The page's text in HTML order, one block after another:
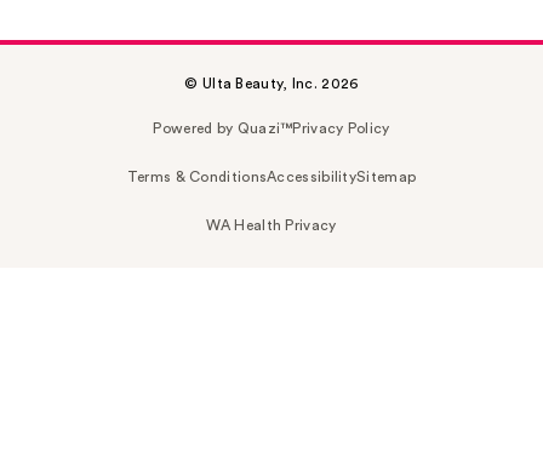
© Ulta Beauty, Inc. 2026
Powered by Quazi™Privacy Policy
Terms & ConditionsAccessibilitySitemap
WA Health Privacy